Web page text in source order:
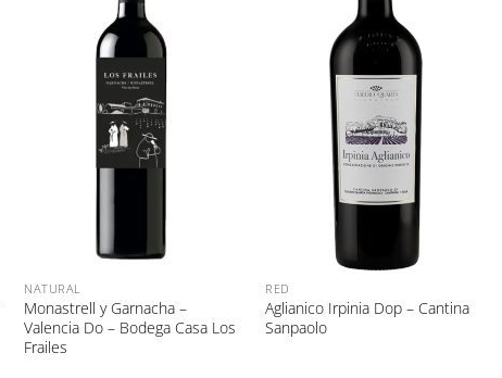
NATURAL
Monastrell y Garnacha –
Valencia Do – Bodega Casa Los
Frailes
RED
Aglianico Irpinia Dop – Cantina
Sanpaolo